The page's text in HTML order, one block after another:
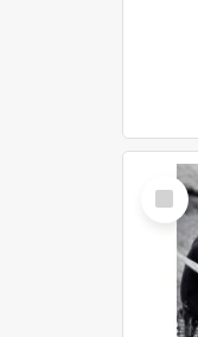
Select
Item